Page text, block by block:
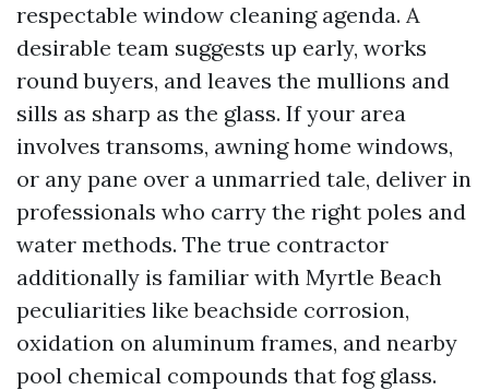
respectable window cleaning agenda. A
desirable team suggests up early, works
round buyers, and leaves the mullions and
sills as sharp as the glass. If your area
involves transoms, awning home windows,
or any pane over a unmarried tale, deliver in
professionals who carry the right poles and
water methods. The true contractor
additionally is familiar with Myrtle Beach
peculiarities like beachside corrosion,
oxidation on aluminum frames, and nearby
pool chemical compounds that fog glass.